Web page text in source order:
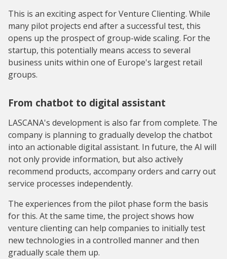
This is an exciting aspect for Venture Clienting. While
many pilot projects end after a successful test, this
opens up the prospect of group-wide scaling. For the
startup, this potentially means access to several
business units within one of Europe's largest retail
groups.
From chatbot to digital assistant
LASCANA's development is also far from complete. The
company is planning to gradually develop the chatbot
into an actionable digital assistant. In future, the AI will
not only provide information, but also actively
recommend products, accompany orders and carry out
service processes independently.
The experiences from the pilot phase form the basis
for this. At the same time, the project shows how
venture clienting can help companies to initially test
new technologies in a controlled manner and then
gradually scale them up.